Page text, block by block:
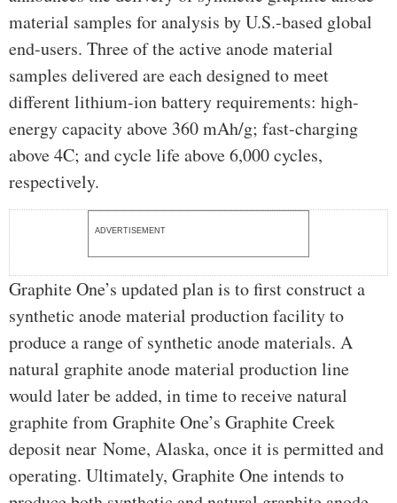
material samples for analysis by U.S.-based global
end-users. Three of the active anode material
samples delivered are each designed to meet
different lithium-ion battery requirements: high-
energy capacity above 360 mAh/g; fast-charging
above 4C; and cycle life above 6,000 cycles,
respectively.
ADVERTISEMENT
Graphite One’s updated plan is to first construct a
synthetic anode material production facility to
produce a range of synthetic anode materials. A
natural graphite anode material production line
would later be added, in time to receive natural
graphite from Graphite One’s Graphite Creek
deposit near Nome, Alaska, once it is permitted and
operating. Ultimately, Graphite One intends to